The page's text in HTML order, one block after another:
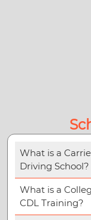
What is a
Driving School?
What is a
CDL Training?